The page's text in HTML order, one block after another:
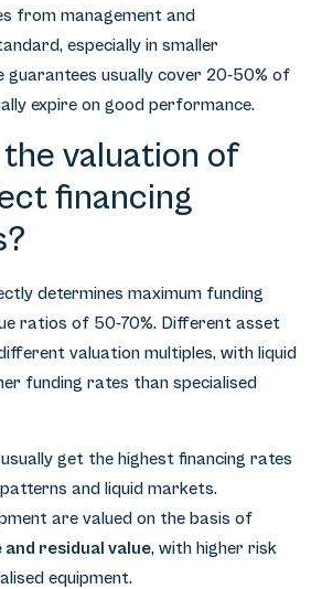
from management and
especially in smaller
guarantees usually cover 20-50% of
expire on good performance.
the valuation of
financing
determines maximum funding
ratios of 50-70%. Different asset
valuation multiples, with liquid
funding rates than specialised
get the highest financing rates
and liquid markets.
are valued on the basis of
residual value, with higher risk
equipment.